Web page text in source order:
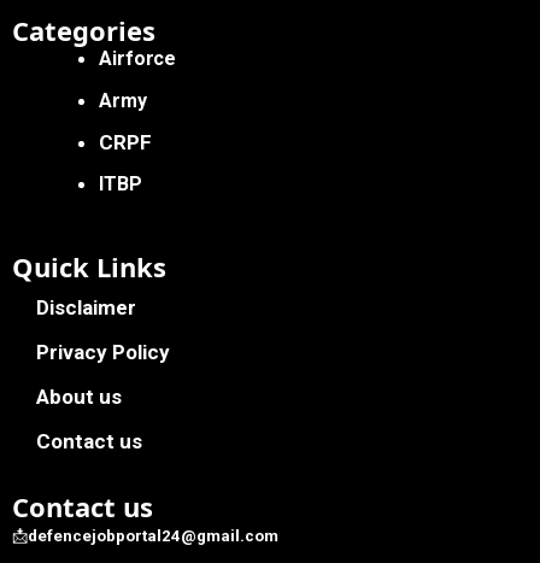
Categories
Airforce
Army
CRPF
ITBP
Quick Links
Disclaimer
Privacy Policy
About us
Contact us
Contact us
📩defencejobportal24@gmail.com